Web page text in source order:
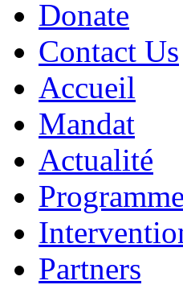
Donate
Contact Us
Accueil
Mandat
Actualité
Partners